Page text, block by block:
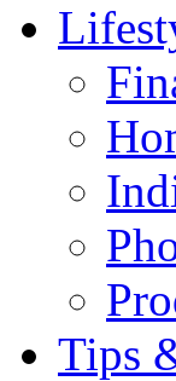
Tips